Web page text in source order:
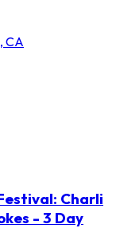
CA
Charli
- 3 Day